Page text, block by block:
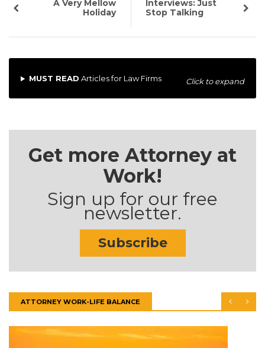
A Very Mellow
Holiday
Interviews: Just
Stop Talking
MUST READ Articles for Law Firms Click to expand
Get more Attorney at
Work!
Sign up for our free
newsletter.
Subscribe
ATTORNEY WORK-LIFE BALANCE